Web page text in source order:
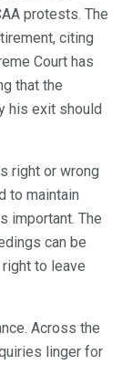
protests. The
citing
Court has
that the
his exit should
right or wrong
to maintain
important. The
can be
to leave
Across the
linger for